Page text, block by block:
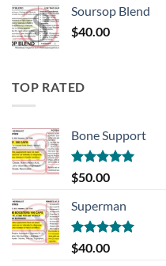
Soursop Blend
$40.00
TOP RATED
Bone Support
Rated5.00
out of 5
$50.00
Superman
Rated5.00
out of 5
$40.00